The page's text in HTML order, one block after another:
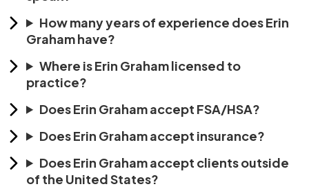
How many years of experience does Erin
Graham have?
Where is Erin Graham licensed to
practice?
Does Erin Graham accept FSA/HSA?
Does Erin Graham accept insurance?
Does Erin Graham accept clients outside
of the United States?